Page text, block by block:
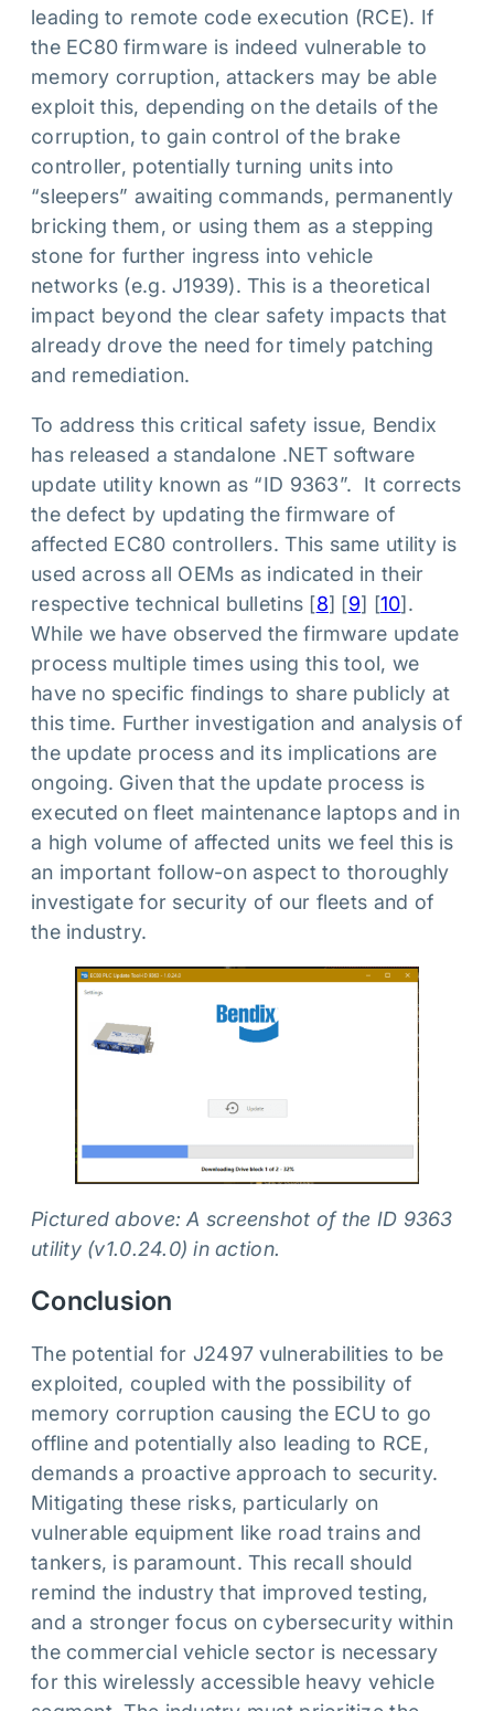
leading to remote code execution (RCE). If
the EC80 firmware is indeed vulnerable to
memory corruption, attackers may be able
exploit this, depending on the details of the
corruption, to gain control of the brake
controller, potentially turning units into
“sleepers” awaiting commands, permanently
bricking them, or using them as a stepping
stone for further ingress into vehicle
networks (e.g. J1939). This is a theoretical
impact beyond the clear safety impacts that
already drove the need for timely patching
and remediation.
To address this critical safety issue, Bendix
has released a standalone .NET software
update utility known as “ID 9363”. It corrects
the defect by updating the firmware of
affected EC80 controllers. This same utility is
used across all OEMs as indicated in their
respective technical bulletins [8] [9] [10].
While we have observed the firmware update
process multiple times using this tool, we
have no specific findings to share publicly at
this time. Further investigation and analysis of
the update process and its implications are
ongoing. Given that the update process is
executed on fleet maintenance laptops and in
a high volume of affected units we feel this is
an important follow-on aspect to thoroughly
investigate for security of our fleets and of
the industry.
Pictured above: A screenshot of the ID 9363
utility (v1.0.24.0) in action.
Conclusion
The potential for J2497 vulnerabilities to be
exploited, coupled with the possibility of
memory corruption causing the ECU to go
offline and potentially also leading to RCE,
demands a proactive approach to security.
Mitigating these risks, particularly on
vulnerable equipment like road trains and
tankers, is paramount. This recall should
remind the industry that improved testing,
and a stronger focus on cybersecurity within
the commercial vehicle sector is necessary
for this wirelessly accessible heavy vehicle